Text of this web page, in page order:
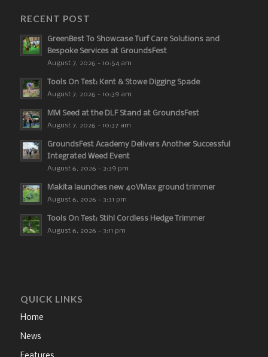
RECENT POST
GreenBest To Showcase Turf Care Solutions and
Bespoke Services at GroundsFest
August 7, 2026 - 10:54 am
Tools On Test: Kent & Stowe Digging Spade
August 7, 2026 - 10:39 am
MM Seed at the DLF Stand at GroundsFest
August 7, 2026 - 10:37 am
GroundsFest Academy Delivers Another Successful
Integrated Weed Event
August 6, 2026 - 3:39 pm
Makita launches new 40VMax ground trimmer
August 6, 2026 - 3:31 pm
Tools On Test: Stihl Cordless Hedge Trimmer
August 6, 2026 - 3:11 pm
QUICK LINKS
Home
News